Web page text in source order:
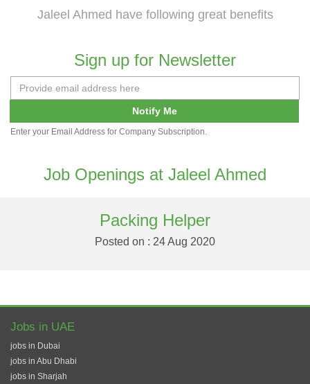
Jaleel Ahmed have following great benefits
Sign up for Newsletter
Notify Me
Enter your Email Address for Company Subscription.
Job Openings at Jaleel Ahmed
Packing Helper
Posted on : 24 Aug 2020
Jobs in UAE
jobs in Dubai
jobs in Abu Dhabi
jobs in Sharjah